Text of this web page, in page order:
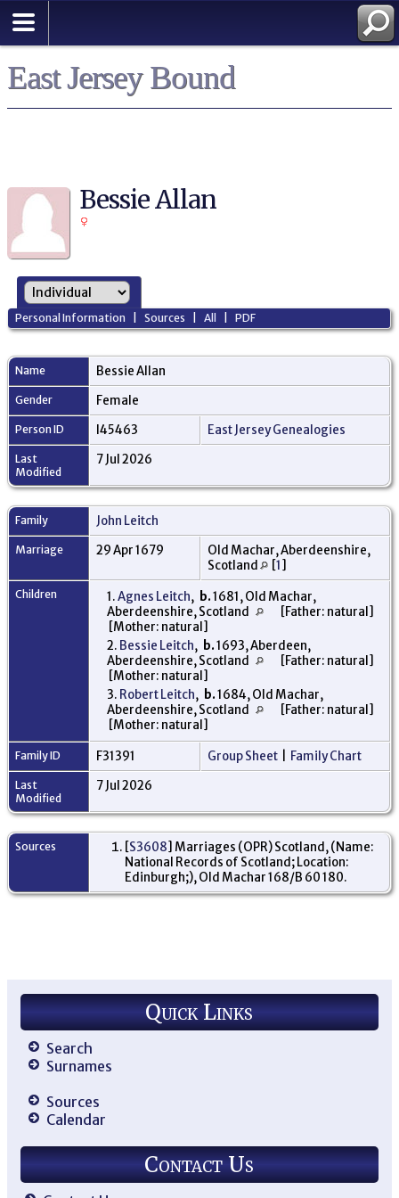
East Jersey Bound
Bessie Allan
Personal Information |Sources |All |PDF
Name BessieAllan
Gender Female
Person ID I45463 East Jersey Genealogies
Last
Modified
7 Jul 2026
Family John Leitch
Marriage 29 Apr 1679
Old Machar, Aberdeenshire,
Scotland
[1]
Children 1.Agnes Leitch, b.1681, Old Machar,
Aberdeenshire, Scotland
[Father: natural]
[Mother: natural]
2. Bessie Leitch, b.1693, Aberdeen,
Aberdeenshire, Scotland
[Father: natural]
[Mother: natural]
3. Robert Leitch, b.1684, Old Machar,
Aberdeenshire, Scotland
[Father: natural]
[Mother: natural]
Family ID F31391 Group Sheet Family Chart
Last
Modified
7 Jul 2026
Sources [S3608] Marriages (OPR) Scotland, (Name:
National Records of Scotland; Location:
Edinburgh;), Old Machar 168/B 60 180.
Quick Links
Search
Surnames
Sources
Calendar
Contact Us